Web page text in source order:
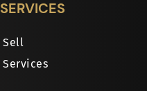
SERVICES
Sell
Services